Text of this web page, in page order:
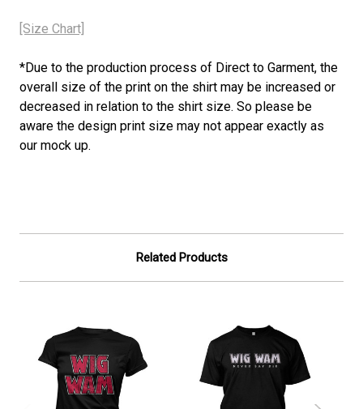
[Size Chart]
*Due to the production process of Direct to Garment, the
overall size of the print on the shirt may be increased or
decreased in relation to the shirt size. So please be
aware the design print size may not appear exactly as
our mock up.
Related Products